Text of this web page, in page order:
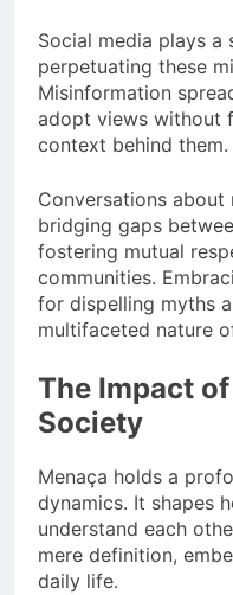
Social media plays a
perpetuating these
Misinformation
adopt views without
context behind them.
Conversations about
bridging gaps
fostering mutual
communities.
for dispelling myths
multifaceted nature
The Impact
Society
Menaça holds a
dynamics. It shapes
understand each
mere definition,
daily life.